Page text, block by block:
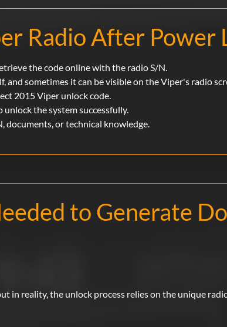
Radio After Power
the code online with the radio S/N.
sometimes it can be visible on the Viper's radio
2015 Viper unlock code.
the system successfully.
documents, or technical knowledge.
to Generate
in reality, the unlock process relies on the unique